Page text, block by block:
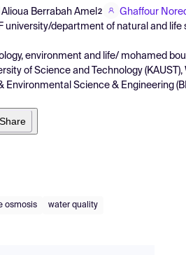
Alioua Berrabah Amel 2
Ghaffour
university/department of natural and
environment and life/ mohamed
of Science and Technology
Environmental Science & Engineering
Share
osmosis water quality